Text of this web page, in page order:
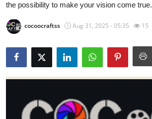
Health
Guest Posting
the possibility to make your vision come true.
cocoocraftss Aug 31, 2025 - 05:35 15